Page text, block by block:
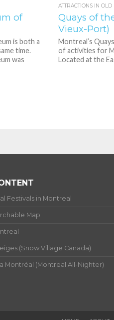
of
is both a
time.
was
ATTRACTIONS IN
Quays of
Vieux-Port)
Montreal’s
of activities for
Located at the
Festivals in Montreal
Map
(Snow Village Canada)
Montréal (Montreal All-Nighter)